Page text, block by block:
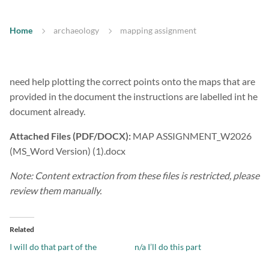
Home archaeology mapping assignment
need help plotting the correct points onto the maps that are
provided in the document the instructions are labelled int he
document already.
Attached Files (PDF/DOCX): MAP ASSIGNMENT_W2026
(MS_Word Version) (1).docx
Note: Content extraction from these files is restricted, please
review them manually.
Related
I will do that part of the
n/a I’ll do this part